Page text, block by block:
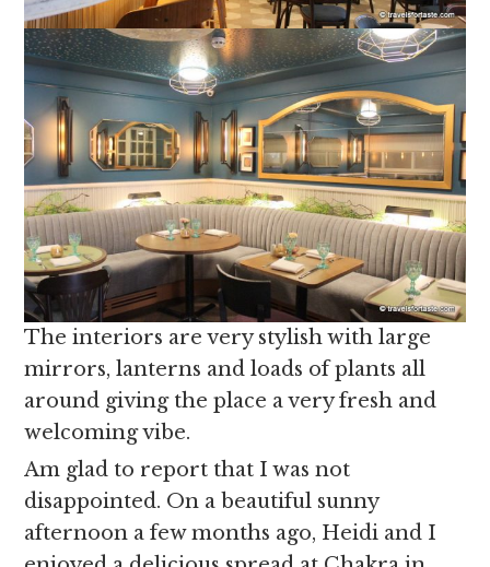
The interiors are very stylish with large
mirrors, lanterns and loads of plants all
around giving the place a very fresh and
welcoming vibe.
Am glad to report that I was not
disappointed. On a beautiful sunny
afternoon a few months ago, Heidi and I